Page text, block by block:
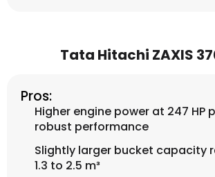
Tata Hitachi ZAXIS
Pros:
Higher engine power at 247 HP
robust performance
Slightly larger bucket capacity
1.3 to 2.5 m³